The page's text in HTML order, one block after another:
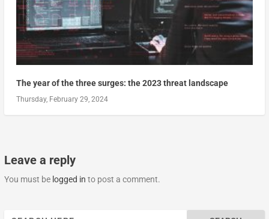
The year of the three surges: the 2023 threat landscape
Thursday, February 29, 2024
Leave a reply
You must be logged in to post a comment.